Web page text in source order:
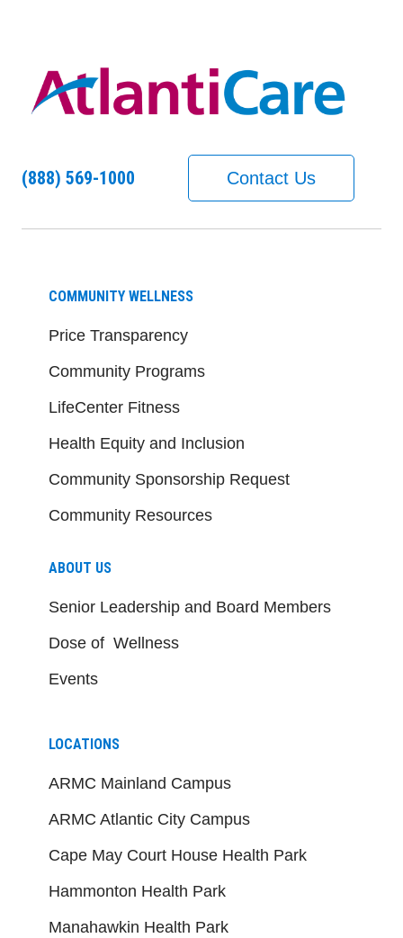
(888) 569-1000 Contact Us
COMMUNITY WELLNESS
Price Transparency
Community Programs
LifeCenter Fitness
Health Equity and Inclusion
Community Sponsorship Request
Community Resources
ABOUT US
Senior Leadership and Board Members
Dose of Wellness
Events
LOCATIONS
ARMC Mainland Campus
ARMC Atlantic City Campus
Cape May Court House Health Park
Hammonton Health Park
Manahawkin Health Park